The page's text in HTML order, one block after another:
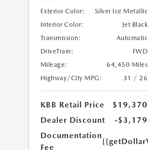
Exterior Color:
Silver Ice Metallic
Interior Color:
Jet Black
Transmission:
Automatic
DriveTrain:
FWD
Mileage:
64,450 Miles
Highway/City MPG:
31 / 26
KBB Retail Price
$19,370
Dealer Discount
-$3,179
Documentation
Fee